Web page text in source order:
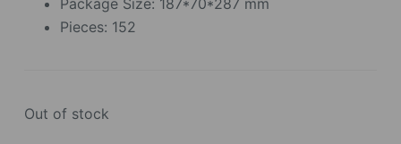
Package Size: 187*70*287 mm
Pieces: 152
Out of stock